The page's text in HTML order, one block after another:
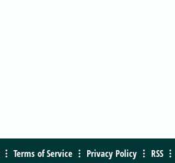
Terms of Service Privacy Policy RSS